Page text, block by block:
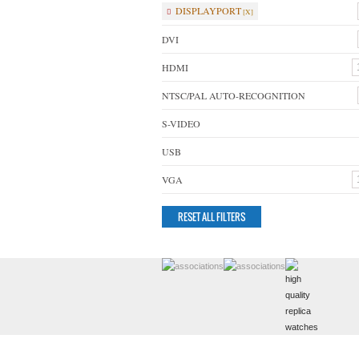
DISPLAYPORT
DVI
HDMI
NTSC/PAL AUTO-RECOGNITION
S-VIDEO
USB
VGA
RESET ALL FILTERS